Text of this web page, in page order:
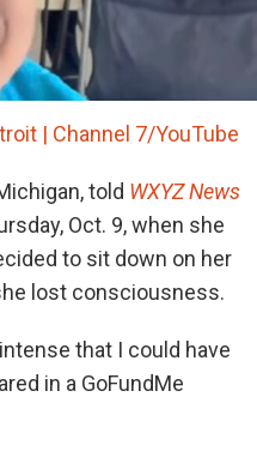
| Channel 7/YouTube
told WXYZ News
Oct. 9, when she
to sit down on her
lost consciousness.
that I could have
in a GoFundMe